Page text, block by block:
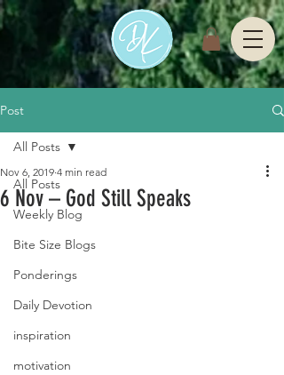
Post
All Posts
Weekly Blog
Bite Size Blogs
Ponderings
Daily Devotion
inspiration
motivation
All Posts
6 Nov – God Still Speaks
Nov 6, 2019 4 min read